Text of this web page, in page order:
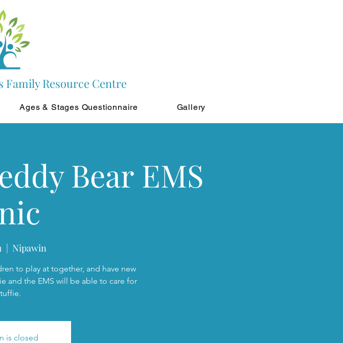
Family Resource Centre
Ages & Stages Questionnaire Gallery
Bear EMS
  |
Nipawin
to play at together, and have new
and the EMS will be able to care for
is closed